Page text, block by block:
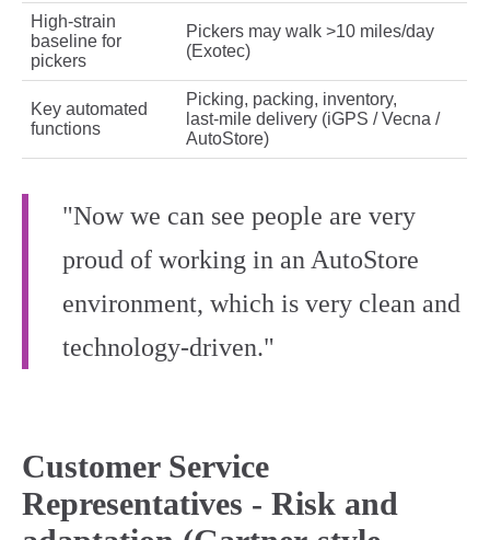
High‑strain
baseline for
pickers
Pickers may walk >10 miles/day
(Exotec)
Key automated
functions
Picking, packing, inventory,
last‑mile delivery (iGPS / Vecna /
AutoStore)
"Now we can see people are very
proud of working in an AutoStore
environment, which is very clean and
technology-driven."
Customer Service
Representatives - Risk and